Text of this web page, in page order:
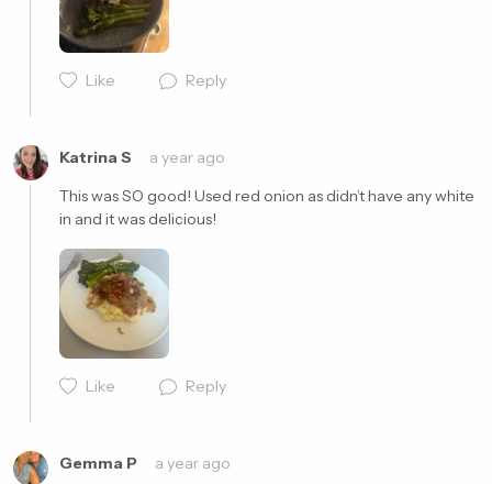
Like Reply
Katrina S
a year ago
This was SO good! Used red onion as didn’t have any white
in and it was delicious!
Like Reply
Gemma P
a year ago